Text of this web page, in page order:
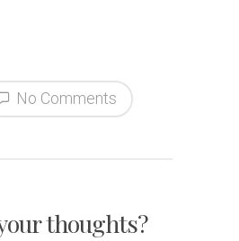
No Comments
thoughts?